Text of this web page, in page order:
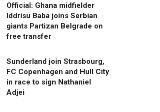
Official: Ghana midfielder
Iddrisu Baba joins Serbian
giants Partizan Belgrade on
free transfer
Sunderland join Strasbourg,
FC Copenhagen and Hull City
in race to sign Nathaniel
Adjei